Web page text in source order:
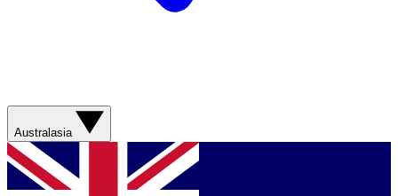
Australasia